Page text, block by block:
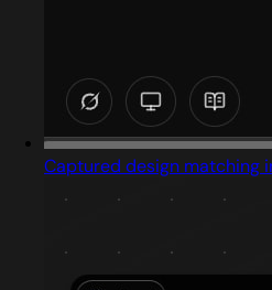
Captured design matching